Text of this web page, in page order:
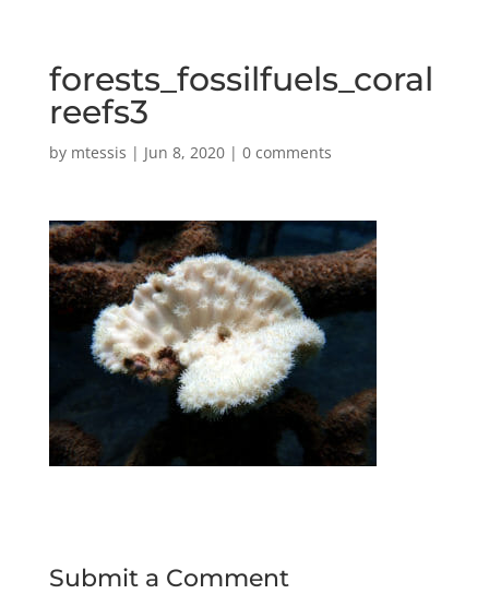
forests_fossilfuels_coral
reefs3
by mtessis | Jun 8, 2020| 0 comments
Submit a Comment